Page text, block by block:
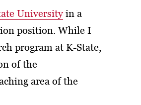
Universityin a
position. While I
program at K-State,
of the
area of the